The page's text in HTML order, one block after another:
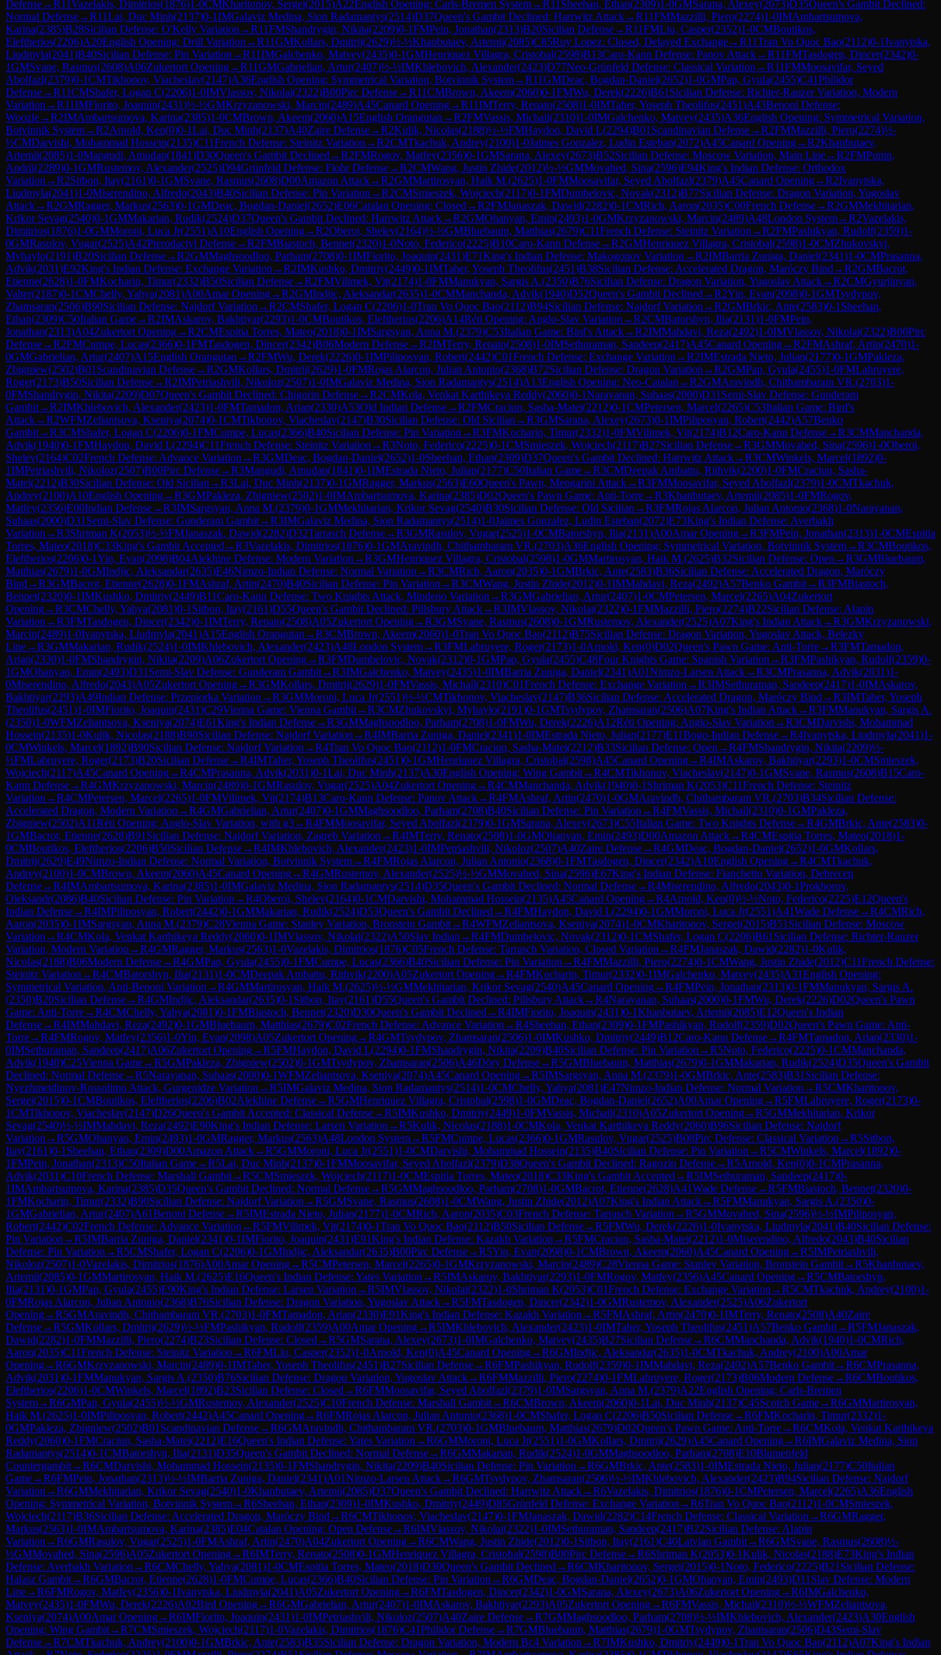
Defense→R11Vazelakis, Dimitrios(1876)1-0CMKharitonov, Sergei(2015)A22English Opening: Carls-Bremen System→R11 Sheehan, Ethan(2309)1-0GMSarana, Alexey(2673)D35Queen's Gambit Declined:
Normal Defense→R11Lai, Duc Minh(2137)0-1IMGalaviz Medina, Sion Radamantys(2514)D37Queen's Gambit Declined: Harrwitz Attack→R11FMMazzilli, Piero(2274)1-0IMAmbartsumova,
Karina(2385)B28Sicilian Defense: O'Kelly Variation →R11FMShandrygin, Nikita(2209)0-1FMPein, Jonathan(2313)B20Sicilian Defense→R11FMLiu, Casper(2352)1-0CMBoutikos,
Eleftherios(2206)A20English Opening: Drill Variation →R11GMKollars, Dmitrij(2629)½-½Khanbutaev, Artemii(2085)C85Ruy Lopez: Closed, Delayed Exchange→R11Tran Vo Quoc Bao(2112)0-1Ivanytska,
Liudmyla(2041)B40Sicilian Defense: Pin Variation →R11IMGalchenko, Matvey(2435)0-1GMHenriquez Villagra, Cristobal(2598)B13Caro-Kann Defense: Panov Attack→R11FMTasdogen, Dincer(2342)0-
1GMSvane, Rasmus(2608)A06Zukertort Opening→R11GMGabrielian, Artur(2407)½-½IMKhlebovich, Alexander(2423)D77Neo-Grünfeld Defense: Classical Variation →R11FMMoosavifar, Seyed
Abolfazl(2379)0-1CMTikhonov, Viacheslav(2147)A36English Opening: Symmetrical Variation, Botvinnik System→R11GMDeac, Bogdan-Daniel(2652)1-0GMPap, Gyula(2455)C41Philidor
Defense→R11CMShafer, Logan C(2206)1-0IMVlassov, Nikolai(2322)B00Pirc Defense→R11CMBrown, Akeem(2060)0-1FMWu, Derek(2226)B61 Sicilian Defense: Richter-Rauzer Variation, Modern
Variation →R11IMFiorito, Joaquin(2431)½-½GMKrzyzanowski, Marcin(2489)A45Canard Opening→R11IMTerry, Renato(2508)1-0IMTaher, Yoseph Theolifus(2451)A43Benoni Defense:
Woozle→R2IMAmbartsumova, Karina(2385)1-0CMBrown, Akeem(2060)A15English Orangutan →R2FMVassis, Michail(2310)1-0IMGalchenko, Matvey(2435)A36English Opening: Symmetrical Variation,
Botvinnik System→R2Arnold, Ken(0)0-1Lai, Duc Minh(2137)A40Zaire Defense→R2Kulik, Nicolas(2188)½-½FMHaydon, David L(2294)B01 Scandinavian Defense→R2FMMazzilli, Piero(2274)½-
½CMDarvishi, Mohammad Hossein(2135)C11French Defense: Steinitz Variation →R2CMTkachuk, Andrey(2100)1-0Jaimes Gonzalez, Ludin Esteban(2072)A45Canard Opening→R2Khanbutaev,
Artemii(2085)1-0Mangudi, Amudan(1841)D30Queen's Gambit Declined →R2FMRogov, Matfey(2356)0-1GMSarana, Alexey(2673)B52Sicilian Defense: Moscow Variation, Main Line→R2FMPunin,
Andrii(2289)0-1GMRustemov, Alexander(2525)D94Grünfeld Defense: Flohr Defense→R2CMWang, Justin Zhide(2012)½-½GMMovahed, Sina(2596)E94King's Indian Defense: Orthodox
Variation →R2Sitbon, Itay(2161)0-1GMSvane, Rasmus(2608)D00Amazon Attack→R2GMMartirosyan, Haik M.(2625)1-0FMMoosavifar, Seyed Abolfazl(2379)A45Canard Opening→R2Ivanytska,
Liudmyla(2041)1-0Miserendino, Alfredo(2043)B40Sicilian Defense: Pin Variation →R2CMSmieszek, Wojciech(2117)0-1FMDumbelovic, Novak(2312)B77Sicilian Defense: Dragon Variation, Yugoslav
Attack→R2GMRagger, Markus(2563)0-1GMDeac, Bogdan-Daniel(2652)E06Catalan Opening: Closed →R2FMJanaszak, Dawid(2282)0-1CMRich, Aaron(2035)C00French Defense→R2GMMekhitarian,
Krikor Sevag(2540)0-1GMMakarian, Rudik(2524)D37Queen's Gambit Declined: Harrwitz Attack→R2GMOhanyan, Emin(2493)1-0GMKrzyzanowski, Marcin(2489)A48London System→R2Vazelakis,
Dimitrios(1876)1-0GMMoroni, Luca Jr(2551)A10English Opening→R2Oberoi, Shelev(2164)½-½GMBluebaum, Matthias(2679)C11French Defense: Steinitz Variation →R2FMPashikyan, Rudolf(2359)1-
0GMRasulov, Vugar(2525)A42Pterodactyl Defense→R2FMBiastoch, Bennet(2320)1-0Noto, Federico(2225)B10Caro-Kann Defense→R2GMHenriquez Villagra, Cristobal(2598)1-0CMZhukovskyi,
Myhaylo(2191)B20Sicilian Defense→R2GMMaghsoodloo, Parham(2708)0-1IMFiorito, Joaquin(2431)E71King's Indian Defense: Makogonov Variation →R2IMBarria Zuniga, Daniel(2341)1-0CMPrasanna,
Advik(2031)E92King's Indian Defense: Exchange Variation →R2IMKushko, Dmitriy(2449)0-1IMTaher, Yoseph Theolifus(2451)B38Sicilian Defense: Accelerated Dragon, Maróczy Bind →R2GMBacrot,
Etienne(2628)1-0FMKocharin, Timur(2332)B50Sicilian Defense→R2FMVilimek, Vit(2174)1-0FMManukyan, Sargis A.(2350)B76Sicilian Defense: Dragon Variation, Yugoslav Attack→R2CMGyurjinyan,
Valter(2187)0-1CMChelly, Yahya(2081)A00Amar Opening→R2GMIndjic, Aleksandar(2635)1-0CMManchanda, Advik(1940)D52Queen's Gambit Declined →R2Yin, Evan(2098)0-1GMTsydypov,
Zhamsaran(2506)B90Sicilian Defense: Najdorf Variation →R2CMShafer, Logan C(2206)1-0Tran Vo Quoc Bao(2112)B94Sicilian Defense: Najdorf Variation →R2GMBrkic, Ante(2583)0-1 Sheehan,
Ethan(2309)C50Italian Game→R2IMAskarov, Bakhtiyar(2293)1-0CMBoutikos, Eleftherios(2206)A14Réti Opening: Anglo-Slav Variation →R2CMBatorshyn, Ilia(2131)1-0FMPein,
Jonathan(2313)A04Zukertort Opening→R2CMEspitia Torres, Mateo(2018)0-1IMSargsyan, Anna M.(2379)C53Italian Game: Bird's Attack→R2IMMahdavi, Reza(2492)1-0IMVlassov, Nikolai(2322)B00Pirc
Defense→R2FMCumpe, Lucas(2366)0-1FMTasdogen, Dincer(2342)B06Modern Defense→R2IMTerry, Renato(2508)1-0IMSethuraman, Sandeep(2417)A45Canard Opening→R2FMAshraf, Artin(2470)1-
0GMGabrielian, Artur(2407)A15English Orangutan →R2FMWu, Derek(2226)0-1IMPiliposyan, Robert(2442)C01French Defense: Exchange Variation →R2IMEstrada Nieto, Julian(2177)0-1GMPakleza,
Zbigniew(2502)B01 Scandinavian Defense→R2GMKollars, Dmitrij(2629)1-0FMRojas Alarcon, Julian Antonio(2368)B72Sicilian Defense: Dragon Variation →R2GMPap, Gyula(2455)1-0FMLabruyere,
Roger(2173)B50Sicilian Defense→R2IMPetriashvili, Nikoloz(2507)1-0IMGalaviz Medina, Sion Radamantys(2514)A13English Opening: Neo-Catalan →R2GMAravindh, Chithambaram VR.(2703)1-
0FMShandrygin, Nikita(2209)D07Queen's Gambit Declined: Chigorin Defense→R2CMKola, Venkat Karthikeya Reddy(2060)0-1Narayanan, Suhaas(2000)D31 Semi-Slav Defense: Gunderam
Gambit→R2IMKhlebovich, Alexander(2423)1-0FMTamadon, Arian(2330)A53Old Indian Defense→R2FMCraciun, Sasha-Matei(2212)0-1CMPetersen, Marcel(2265)C53Italian Game: Bird's
Attack→R2WFMZeliantsova, Kseniya(2074)0-1CMTikhonov, Viacheslav(2147)B30Sicilian Defense: Old Sicilian →R3GMSarana, Alexey(2673)0-1IMPiliposyan, Robert(2442)A57Benko
Gambit→R3CMShafer, Logan C(2206)0-1FMCumpe, Lucas(2366)B40Sicilian Defense: Pin Variation →R3FMKocharin, Timur(2332)1-0FMVilimek, Vit(2174)B12Caro-Kann Defense→R3CMManchanda,
Advik(1940)0-1FMHaydon, David L(2294)C11French Defense: Steinitz Variation →R3Noto, Federico(2225)0-1CMSmieszek, Wojciech(2117)B27Sicilian Defense→R3GMMovahed, Sina(2596)1-0Oberoi,
Shelev(2164)C02French Defense: Advance Variation →R3GMDeac, Bogdan-Daniel(2652)1-0Sheehan, Ethan(2309)D37Queen's Gambit Declined: Harrwitz Attack→R3CMWinkels, Marcel(1892)0-
1IMPetriashvili, Nikoloz(2507)B00Pirc Defense→R3Mangudi, Amudan(1841)0-1IMEstrada Nieto, Julian(2177)C50Italian Game→R3CMDeepak Ambattu, Rithvik(2200)1-0FMCraciun, Sasha-
Matei(2212)B30Sicilian Defense: Old Sicilian →R3Lai, Duc Minh(2137)0-1GMRagger, Markus(2563)E60Queen's Pawn, Mengarini Attack→R3FMMoosavifar, Seyed Abolfazl(2379)1-0CMTkachuk,
Andrey(2100)A10English Opening→R3GMPakleza, Zbigniew(2502)1-0IMAmbartsumova, Karina(2385)D02Queen's Pawn Game: Anti-Torre→R3Khanbutaev, Artemii(2085)1-0FMRogov,
Matfey(2356)E00Indian Defense→R3IMSargsyan, Anna M.(2379)0-1GMMekhitarian, Krikor Sevag(2540)B30Sicilian Defense: Old Sicilian →R3FMRojas Alarcon, Julian Antonio(2368)1-0Narayanan,
Suhaas(2000)D31 Semi-Slav Defense: Gunderam Gambit→R3IMGalaviz Medina, Sion Radamantys(2514)1-0Jaimes Gonzalez, Ludin Esteban(2072)E73King's Indian Defense: Averbakh
Variation →R3Shriman K(2053)½-½FMJanaszak, Dawid(2282)D32Tarrasch Defense→R3GMRasulov, Vugar(2525)1-0CMBatorshyn, Ilia(2131)A00Amar Opening→R3FMPein, Jonathan(2313)1-0CMEspitia
Torres, Mateo(2018)C33King's Gambit Accepted →R3Vazelakis, Dimitrios(1876)0-1GMAravindh, Chithambaram VR.(2703)A36English Opening: Symmetrical Variation, Botvinnik System→R3CMBoutikos,
Eleftherios(2206)0-1Yin, Evan(2098)B04Alekhine Defense: Modern Variation →R3GMHenriquez Villagra, Cristobal(2598)1-0GMMartirosyan, Haik M.(2625)B32Sicilian Defense: Open →R3GMBluebaum,
Matthias(2679)1-0GMIndjic, Aleksandar(2635)E46Nimzo-Indian Defense: Normal Variation →R3CMRich, Aaron(2035)0-1GMBrkic, Ante(2583)B36Sicilian Defense: Accelerated Dragon, Maróczy
Bind →R3GMBacrot, Etienne(2628)0-1FMAshraf, Artin(2470)B40Sicilian Defense: Pin Variation →R3CMWang, Justin Zhide(2012)0-1IMMahdavi, Reza(2492)A57Benko Gambit→R3FMBiastoch,
Bennet(2320)0-1IMKushko, Dmitriy(2449)B11Caro-Kann Defense: Two Knights Attack, Mindeno Variation →R3GMGabrielian, Artur(2407)1-0CMPetersen, Marcel(2265)A04Zukertort
Opening→R3CMChelly, Yahya(2081)0-1 Sitbon, Itay(2161)D55Queen's Gambit Declined: Pillsbury Attack→R3IMVlassov, Nikolai(2322)0-1FMMazzilli, Piero(2274)B22Sicilian Defense: Alapin
Variation →R3FMTasdogen, Dincer(2342)0-1IMTerry, Renato(2508)A05Zukertort Opening→R3GMSvane, Rasmus(2608)0-1GMRustemov, Alexander(2525)A07King's Indian Attack→R3GMKrzyzanowski,
Marcin(2489)1-0Ivanytska, Liudmyla(2041)A15English Orangutan →R3CMBrown, Akeem(2060)1-0Tran Vo Quoc Bao(2112)B75Sicilian Defense: Dragon Variation, Yugoslav Attack, Belezky
Line→R3GMMakarian, Rudik(2524)1-0IMKhlebovich, Alexander(2423)A48London System→R3FMLabruyere, Roger(2173)1-0Arnold, Ken(0)D02Queen's Pawn Game: Anti-Torre→R3FMTamadon,
Arian(2330)1-0FMShandrygin, Nikita(2209)A06Zukertort Opening→R3FMDumbelovic, Novak(2312)0-1GMPap, Gyula(2455)C48Four Knights Game: Spanish Variation →R3FMPashikyan, Rudolf(2359)0-
1GMOhanyan, Emin(2493)D31 Semi-Slav Defense: Gunderam Gambit→R3IMGalchenko, Matvey(2435)1-0IMBarria Zuniga, Daniel(2341)A01Nimzo-Larsen Attack→R3CMPrasanna, Advik(2031)1-
0Miserendino, Alfredo(2043)A05Zukertort Opening→R3GMKollars, Dmitrij(2629)1-0FMVassis, Michail(2310)C01French Defense: Exchange Variation →R3IMSethuraman, Sandeep(2417)1-0IMAskarov,
Bakhtiyar(2293)A49Indian Defense: Przepiorka Variation →R3GMMoroni, Luca Jr(2551)½-½CMTikhonov, Viacheslav(2147)B36Sicilian Defense: Accelerated Dragon, Maróczy Bind →R3IMTaher, Yoseph
Theolifus(2451)1-0IMFiorito, Joaquin(2431)C29Vienna Game: Vienna Gambit→R3CMZhukovskyi, Myhaylo(2191)0-1GMTsydypov, Zhamsaran(2506)A07King's Indian Attack→R3FMManukyan, Sargis A.
(2350)1-0WFMZeliantsova, Kseniya(2074)E61King's Indian Defense→R3GMMaghsoodloo, Parham(2708)1-0FMWu, Derek(2226)A12Réti Opening: Anglo-Slav Variation →R3CMDarvishi, Mohammad
Hossein(2135)1-0Kulik, Nicolas(2188)B90Sicilian Defense: Najdorf Variation →R4IMBarria Zuniga, Daniel(2341)1-0IMEstrada Nieto, Julian(2177)E11Bogo-Indian Defense→R4Ivanytska, Liudmyla(2041)1-
0CMWinkels, Marcel(1892)B90Sicilian Defense: Najdorf Variation →R4Tran Vo Quoc Bao(2112)1-0FMCraciun, Sasha-Matei(2212)B33Sicilian Defense: Open →R4FMShandrygin, Nikita(2209)½-
½FMLabruyere, Roger(2173)B20Sicilian Defense→R4IMTaher, Yoseph Theolifus(2451)0-1GMHenriquez Villagra, Cristobal(2598)A45Canard Opening→R4IMAskarov, Bakhtiyar(2293)1-0CMSmieszek,
Wojciech(2117)A45Canard Opening→R4CMPrasanna, Advik(2031)0-1Lai, Duc Minh(2137)A30English Opening: Wing Gambit→R4CMTikhonov, Viacheslav(2147)0-1GMSvane, Rasmus(2608)B15Caro-
Kann Defense→R4GMKrzyzanowski, Marcin(2489)0-1GMRasulov, Vugar(2525)A04Zukertort Opening→R4CMManchanda, Advik(1940)0-1 Shriman K(2053)C11French Defense: Steinitz
Variation →R4CMPetersen, Marcel(2265)1-0FMVilimek, Vit(2174)B13Caro-Kann Defense: Panov Attack→R4FMAshraf, Artin(2470)1-0GMAravindh, Chithambaram VR.(2703)B34Sicilian Defense:
Accelerated Dragon, Modern Variation →R4GMGabrielian, Artur(2407)0-1GMMaghsoodloo, Parham(2708)B40Sicilian Defense: Pin Variation →R4FMVassis, Michail(2310)0-1GMPakleza,
Zbigniew(2502)A11Réti Opening: Anglo-Slav Variation, with g3→R4FMMoosavifar, Seyed Abolfazl(2379)0-1GMSarana, Alexey(2673)C55Italian Game: Two Knights Defense→R4GMBrkic, Ante(2583)0-
1GMBacrot, Etienne(2628)B91 Sicilian Defense: Najdorf Variation, Zagreb Variation →R4IMTerry, Renato(2508)1-0GMOhanyan, Emin(2493)D00Amazon Attack→R4CMEspitia Torres, Mateo(2018)1-
0CMBoutikos, Eleftherios(2206)B50Sicilian Defense→R4IMKhlebovich, Alexander(2423)1-0IMPetriashvili, Nikoloz(2507)A40Zaire Defense→R4GMDeac, Bogdan-Daniel(2652)1-0GMKollars,
Dmitrij(2629)E49Nimzo-Indian Defense: Normal Variation, Botvinnik System→R4FMRojas Alarcon, Julian Antonio(2368)0-1FMTasdogen, Dincer(2342)A10English Opening→R4CMTkachuk,
Andrey(2100)1-0CMBrown, Akeem(2060)A45Canard Opening→R4GMRustemov, Alexander(2525)½-½GMMovahed, Sina(2596)E67King's Indian Defense: Fianchetto Variation, Debrecen
Defense→R4IMAmbartsumova, Karina(2385)1-0IMGalaviz Medina, Sion Radamantys(2514)D35Queen's Gambit Declined: Normal Defense→R4Miserendino, Alfredo(2043)0-1Prokhorov,
Oleksandr(2086)B40Sicilian Defense: Pin Variation →R4Oberoi, Shelev(2164)0-1CMDarvishi, Mohammad Hossein(2135)A45Canard Opening→R4Arnold, Ken(0)½-½Noto, Federico(2225)E12Queen's
Indian Defense→R4IMPiliposyan, Robert(2442)0-1GMMakarian, Rudik(2524)D53Queen's Gambit Declined →R4FMHaydon, David L(2294)0-1GMMoroni, Luca Jr(2551)A41Wade Defense→R4CMRich,
Aaron(2035)0-1IMSargsyan, Anna M.(2379)C28Vienna Game: Stanley Variation, Bronstein Gambit→R4WFMZeliantsova, Kseniya(2074)1-0CMKharitonov, Sergei(2015)B51 Sicilian Defense: Moscow
Variation →R4CMKola, Venkat Karthikeya Reddy(2060)0-1IMVlassov, Nikolai(2322)A50Slav Indian →R4FMDumbelovic, Novak(2312)0-1CMShafer, Logan C(2206)B61 Sicilian Defense: Richter-Rauzer
Variation, Modern Variation →R4GMRagger, Markus(2563)1-0Vazelakis, Dimitrios(1876)C05French Defense: Tarrasch Variation, Closed Variation →R4FMJanaszak, Dawid(2282)1-0Kulik,
Nicolas(2188)B06Modern Defense→R4GMPap, Gyula(2455)0-1FMCumpe, Lucas(2366)B40Sicilian Defense: Pin Variation →R4FMMazzilli, Piero(2274)0-1CMWang, Justin Zhide(2012)C11French Defense:
Steinitz Variation →R4CMBatorshyn, Ilia(2131)1-0CMDeepak Ambattu, Rithvik(2200)A05Zukertort Opening→R4FMKocharin, Timur(2332)0-1IMGalchenko, Matvey(2435)A31English Opening:
Symmetrical Variation, Anti-Benoni Variation →R4GMMartirosyan, Haik M.(2625)½-½GMMekhitarian, Krikor Sevag(2540)A45Canard Opening→R4FMPein, Jonathan(2313)0-1FMManukyan, Sargis A.
(2350)B20Sicilian Defense→R4GMIndjic, Aleksandar(2635)0-1 Sitbon, Itay(2161)D55Queen's Gambit Declined: Pillsbury Attack→R4Narayanan, Suhaas(2000)0-1FMWu, Derek(2226)D02Queen's Pawn
Game: Anti-Torre→R4CMChelly, Yahya(2081)0-1FMBiastoch, Bennet(2320)D30Queen's Gambit Declined →R4IMFiorito, Joaquin(2431)0-1Khanbutaev, Artemii(2085)E12Queen's Indian
Defense→R4IMMahdavi, Reza(2492)0-1GMBluebaum, Matthias(2679)C02French Defense: Advance Variation →R4Sheehan, Ethan(2309)0-1FMPashikyan, Rudolf(2359)D02Queen's Pawn Game: Anti-
Torre→R4FMRogov, Matfey(2356)1-0Yin, Evan(2098)A05Zukertort Opening→R4GMTsydypov, Zhamsaran(2506)1-0IMKushko, Dmitriy(2449)B12Caro-Kann Defense→R4FMTamadon, Arian(2330)1-
0IMSethuraman, Sandeep(2417)A06Zukertort Opening→R5FMHaydon, David L(2294)0-1FMShandrygin, Nikita(2209)B40Sicilian Defense: Pin Variation →R5Noto, Federico(2225)0-1CMManchanda,
Advik(1940)C25Vienna Game→R5GMPakleza, Zbigniew(2502)0-1GMTsydypov, Zhamsaran(2506)A46Döry Defense→R5GMBluebaum, Matthias(2679)0-1GMMakarian, Rudik(2524)D35Queen's Gambit
Declined: Normal Defense→R5Narayanan, Suhaas(2000)0-1WFMZeliantsova, Kseniya(2074)A45Canard Opening→R5IMSargsyan, Anna M.(2379)1-0GMBrkic, Ante(2583)B31 Sicilian Defense:
Nyezhmetdinov-Rossolimo Attack, Gurgenidze Variation →R5IMGalaviz Medina, Sion Radamantys(2514)1-0CMChelly, Yahya(2081)E47Nimzo-Indian Defense: Normal Variation →R5CMKharitonov,
Sergei(2015)0-1CMBoutikos, Eleftherios(2206)B02Alekhine Defense→R5GMHenriquez Villagra, Cristobal(2598)1-0GMDeac, Bogdan-Daniel(2652)A00Amar Opening→R5FMLabruyere, Roger(2173)0-
1CMTikhonov, Viacheslav(2147)D26Queen's Gambit Accepted: Classical Defense→R5IMKushko, Dmitriy(2449)1-0FMVassis, Michail(2310)A05Zukertort Opening→R5GMMekhitarian, Krikor
Sevag(2540)½-½IMMahdavi, Reza(2492)E90King's Indian Defense: Larsen Variation →R5Kulik, Nicolas(2188)1-0CMKola, Venkat Karthikeya Reddy(2060)B96Sicilian Defense: Najdorf
Variation →R5GMOhanyan, Emin(2493)1-0GMRagger, Markus(2563)A48London System→R5FMCumpe, Lucas(2366)0-1GMRasulov, Vugar(2525)B08Pirc Defense: Classical Variation →R5Sitbon,
Itay(2161)0-1 Sheehan, Ethan(2309)D00Amazon Attack→R5GMMoroni, Luca Jr(2551)1-0CMDarvishi, Mohammad Hossein(2135)B40Sicilian Defense: Pin Variation →R5CMWinkels, Marcel(1892)0-
1FMPein, Jonathan(2313)C50Italian Game→R5Lai, Duc Minh(2137)0-1FMMoosavifar, Seyed Abolfazl(2379)D38Queen's Gambit Declined: Ragozin Defense→R5Arnold, Ken(0)0-1CMPrasanna,
Advik(2031)C10French Defense: Marshall Gambit→R5CMSmieszek, Wojciech(2117)1-0CMEspitia Torres, Mateo(2018)C33King's Gambit Accepted →R5IMSethuraman, Sandeep(2417)0-
1IMAmbartsumova, Karina(2385)D35Queen's Gambit Declined: Normal Defense→R5GMMaghsoodloo, Parham(2708)1-0GMBacrot, Etienne(2628)A41Wade Defense→R5FMBiastoch, Bennet(2320)0-
1FMKocharin, Timur(2332)B90Sicilian Defense: Najdorf Variation →R5GMSvane, Rasmus(2608)1-0CMWang, Justin Zhide(2012)A07King's Indian Attack→R5FMManukyan, Sargis A.(2350)0-
1GMGabrielian, Artur(2407)A61Benoni Defense→R5IMEstrada Nieto, Julian(2177)1-0CMRich, Aaron(2035)C03French Defense: Tarrasch Variation →R5GMMovahed, Sina(2596)½-½IMPiliposyan,
Robert(2442)C02French Defense: Advance Variation →R5FMVilimek, Vit(2174)0-1Tran Vo Quoc Bao(2112)B50Sicilian Defense→R5FMWu, Derek(2226)1-0Ivanytska, Liudmyla(2041)B40Sicilian Defense:
Pin Variation →R5IMBarria Zuniga, Daniel(2341)0-1IMFiorito, Joaquin(2431)E91King's Indian Defense: Kazakh Variation →R5FMCraciun, Sasha-Matei(2212)1-0Miserendino, Alfredo(2043)B40Sicilian
Defense: Pin Variation →R5CMShafer, Logan C(2206)0-1GMIndjic, Aleksandar(2635)B00Pirc Defense→R5Yin, Evan(2098)0-1CMBrown, Akeem(2060)A45Canard Opening→R5IMPetriashvili,
Nikoloz(2507)1-0Vazelakis, Dimitrios(1876)A00Amar Opening→R5CMPetersen, Marcel(2265)0-1GMKrzyzanowski, Marcin(2489)C28Vienna Game: Stanley Variation, Bronstein Gambit→R5Khanbutaev,
Artemii(2085)0-1GMMartirosyan, Haik M.(2625)E16Queen's Indian Defense: Yates Variation →R5IMAskarov, Bakhtiyar(2293)1-0FMRogov, Matfey(2356)A45Canard Opening→R5CMBatorshyn,
Ilia(2131)0-1GMPap, Gyula(2455)E90King's Indian Defense: Larsen Variation →R5IMVlassov, Nikolai(2322)1-0Shriman K(2053)C01French Defense: Exchange Variation →R5CMTkachuk, Andrey(2100)1-
0FMRojas Alarcon, Julian Antonio(2368)B76Sicilian Defense: Dragon Variation, Yugoslav Attack→R5FMTasdogen, Dincer(2342)1-0GMRustemov, Alexander(2525)A06Zukertort
Opening→R5GMAravindh, Chithambaram VR.(2703)1-0FMTamadon, Arian(2330)E91King's Indian Defense: Kazakh Variation →R5FMAshraf, Artin(2470)0-1IMTerry, Renato(2508)A40Zaire
Defense→R5GMKollars, Dmitrij(2629)½-½FMPashikyan, Rudolf(2359)A00Amar Opening→R5IMKhlebovich, Alexander(2423)1-0IMTaher, Yoseph Theolifus(2451)A57Benko Gambit→R5FMJanaszak,
Dawid(2282)1-0FMMazzilli, Piero(2274)B23Sicilian Defense: Closed →R5GMSarana, Alexey(2673)1-0IMGalchenko, Matvey(2435)B27Sicilian Defense→R6CMManchanda, Advik(1940)1-0CMRich,
Aaron(2035)C11French Defense: Steinitz Variation →R6FMLiu, Casper(2352)1-0Arnold, Ken(0)A45Canard Opening→R6GMIndjic, Aleksandar(2635)1-0CMTkachuk, Andrey(2100)A00Amar
Opening→R6GMKrzyzanowski, Marcin(2489)0-1IMTaher, Yoseph Theolifus(2451)B27Sicilian Defense→R6FMPashikyan, Rudolf(2359)0-1IMMahdavi, Reza(2492)A57Benko Gambit→R6CMPrasanna,
Advik(2031)0-1FMManukyan, Sargis A.(2350)B76Sicilian Defense: Dragon Variation, Yugoslav Attack→R6FMMazzilli, Piero(2274)0-1FMLabruyere, Roger(2173)B06Modern Defense→R6CMBoutikos,
Eleftherios(2206)1-0CMWinkels, Marcel(1892)B23Sicilian Defense: Closed →R6FMMoosavifar, Seyed Abolfazl(2379)1-0IMSargsyan, Anna M.(2379)A22English Opening: Carls-Bremen
System→R6GMPap, Gyula(2455)½-½GMRustemov, Alexander(2525)C10French Defense: Marshall Gambit→R6CMBrown, Akeem(2060)0-1Lai, Duc Minh(2137)C45Scotch Game→R6GMMartirosyan,
Haik M.(2625)1-0IMPiliposyan, Robert(2442)A45Canard Opening→R6FMRojas Alarcon, Julian Antonio(2368)1-0CMShafer, Logan C(2206)B50Sicilian Defense→R6FMKocharin, Timur(2332)1-
0GMPakleza, Zbigniew(2502)B01 Scandinavian Defense→R6GMAravindh, Chithambaram VR.(2703)0-1GMBluebaum, Matthias(2679)D02Queen's Pawn Game: Anti-Torre→R6CMKola, Venkat Karthikeya
Reddy(2060)0-1FMCraciun, Sasha-Matei(2212)E16Queen's Indian Defense: Yates Variation →R6GMMoroni, Luca Jr(2551)1-0GMKollars, Dmitrij(2629)A45Canard Opening→R6IMGalaviz Medina, Sion
Radamantys(2514)0-1CMBatorshyn, Ilia(2131)D35Queen's Gambit Declined: Normal Defense→R6GMMakarian, Rudik(2524)1-0GMMaghsoodloo, Parham(2708)E10Blumenfeld
Countergambit→R6CMDarvishi, Mohammad Hossein(2135)0-1FMShandrygin, Nikita(2209)B40Sicilian Defense: Pin Variation →R6GMBrkic, Ante(2583)1-0IMEstrada Nieto, Julian(2177)C50Italian
Game→R6FMPein, Jonathan(2313)½-½IMBarria Zuniga, Daniel(2341)A01Nimzo-Larsen Attack→R6GMTsydypov, Zhamsaran(2506)½-½IMKhlebovich, Alexander(2423)B94Sicilian Defense: Najdorf
Variation →R6GMMekhitarian, Krikor Sevag(2540)1-0Khanbutaev, Artemii(2085)D37Queen's Gambit Declined: Harrwitz Attack→R6Vazelakis, Dimitrios(1876)0-1CMPetersen, Marcel(2265)A36English
Opening: Symmetrical Variation, Botvinnik System→R6Sheehan, Ethan(2309)1-0IMKushko, Dmitriy(2449)D85Grünfeld Defense: Exchange Variation →R6Tran Vo Quoc Bao(2112)1-0CMSmieszek,
Wojciech(2117)B36Sicilian Defense: Accelerated Dragon, Maróczy Bind →R6CMTikhonov, Viacheslav(2147)0-1FMJanaszak, Dawid(2282)C14French Defense: Classical Variation →R6GMRagger,
Markus(2563)1-0IMAmbartsumova, Karina(2385)E04Catalan Opening: Open Defense→R6IMVlassov, Nikolai(2322)1-0IMSethuraman, Sandeep(2417)B22Sicilian Defense: Alapin
Variation →R6GMRasulov, Vugar(2525)1-0FMAshraf, Artin(2470)A04Zukertort Opening→R6CMWang, Justin Zhide(2012)0-1 Sitbon, Itay(2161)C40Latvian Gambit→R6GMSvane, Rasmus(2608)½-
½GMMovahed, Sina(2596)A05Zukertort Opening→R6IMTerry, Renato(2508)0-1GMHenriquez Villagra, Cristobal(2598)B00Pirc Defense→R6Shriman K(2053)0-1Kulik, Nicolas(2188)E73King's Indian
Defense: Averbakh Variation →R6CMChelly, Yahya(2081)1-0CMEspitia Torres, Mateo(2018)D30Queen's Gambit Declined →R6CMKharitonov, Sergei(2015)0-1Noto, Federico(2225)B21 Sicilian Defense:
Halasz Gambit→R6GMBacrot, Etienne(2628)1-0FMCumpe, Lucas(2366)B40Sicilian Defense: Pin Variation →R6GMDeac, Bogdan-Daniel(2652)0-1GMOhanyan, Emin(2493)D11 Slav Defense: Modern
Line→R6FMRogov, Matfey(2356)0-1Ivanytska, Liudmyla(2041)A05Zukertort Opening→R6FMTasdogen, Dincer(2342)1-0GMSarana, Alexey(2673)A06Zukertort Opening→R6IMGalchenko,
Matvey(2435)1-0FMWu, Derek(2226)A02Bird Opening→R6GMGabrielian, Artur(2407)1-0IMAskarov, Bakhtiyar(2293)A05Zukertort Opening→R6FMVassis, Michail(2310)½-½WFMZeliantsova,
Kseniya(2074)A00Amar Opening→R6IMFiorito, Joaquin(2431)1-0IMPetriashvili, Nikoloz(2507)A40Zaire Defense→R7GMMaghsoodloo, Parham(2708)½-½IMKhlebovich, Alexander(2423)A30English
Opening: Wing Gambit→R7CMSmieszek, Wojciech(2117)1-0Vazelakis, Dimitrios(1876)C41Philidor Defense→R7GMBluebaum, Matthias(2679)1-0GMTsydypov, Zhamsaran(2506)D43Semi-Slav
Defense→R7CMTkachuk, Andrey(2100)0-1GMBrkic, Ante(2583)B35Sicilian Defense: Dragon Variation, Modern Bc4 Variation →R7IMKushko, Dmitriy(2449)0-1Tran Vo Quoc Bao(2112)A07King's Indian